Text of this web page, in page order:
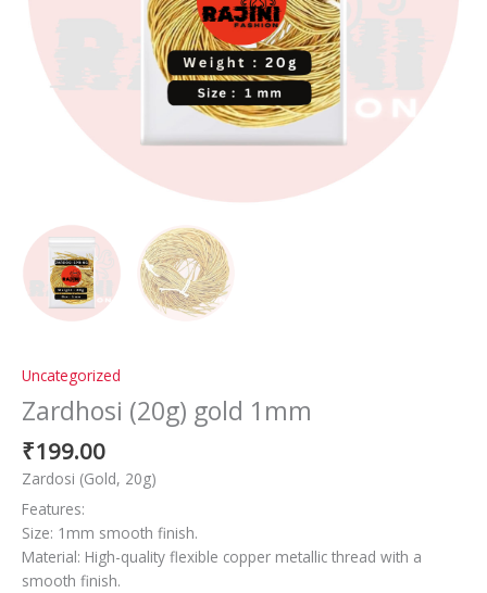
Uncategorized
Zardhosi (20g) gold 1mm
₹199.00
Zardosi (Gold, 20g)
Features:
Size: 1mm smooth finish.
Material: High-quality flexible copper metallic thread with a
smooth finish.